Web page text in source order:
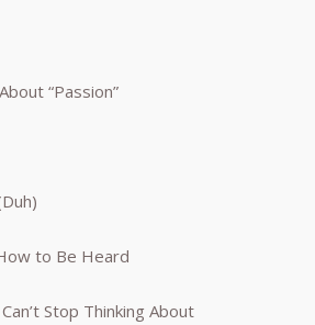
“Passion”
to Be Heard
Stop Thinking About